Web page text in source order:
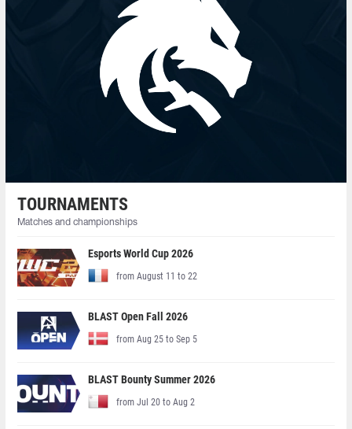
TOURNAMENTS
Matches and championships
Esports World Cup 2026
from August 11 to 22
BLAST Open Fall 2026
from Aug 25 to Sep 5
BLAST Bounty Summer 2026
from Jul 20 to Aug 2